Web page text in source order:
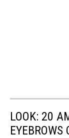
LOOK: 20
EYEBROWS